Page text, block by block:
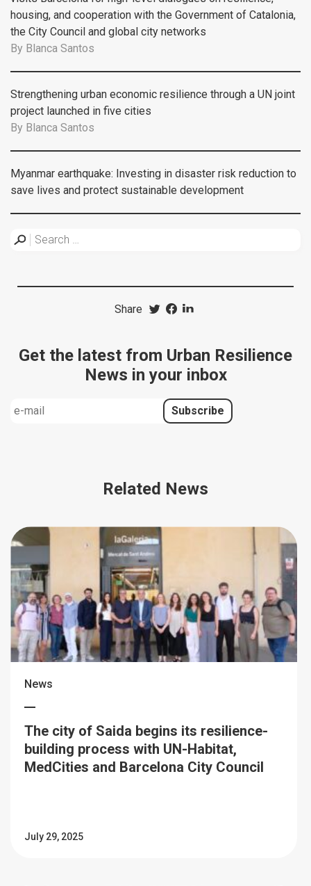
housing, and cooperation with the Government of Catalonia,
the City Council and global city networks
By Blanca Santos
Strengthening urban economic resilience through a UN joint
project launched in five cities
By Blanca Santos
Myanmar earthquake: Investing in disaster risk reduction to
save lives and protect sustainable development
Share
Get the latest from Urban Resilience
News in your inbox
Related News
News
The city of Saida begins its resilience-
building process with UN-Habitat,
MedCities and Barcelona City Council
July 29, 2025